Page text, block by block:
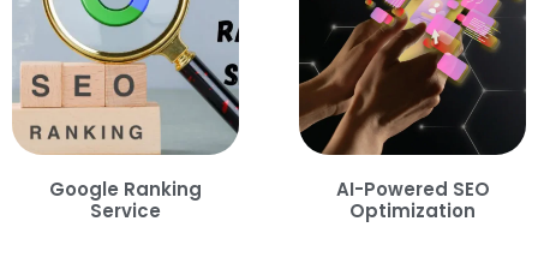
Google Ranking
Service
AI-Powered SEO
Optimization